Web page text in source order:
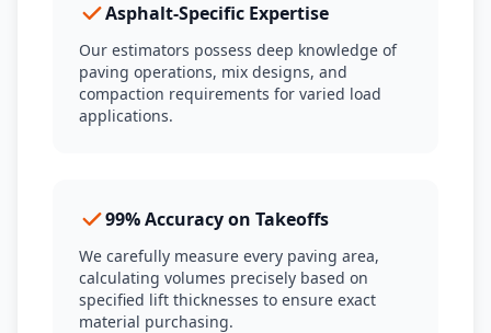
Asphalt-Specific Expertise
Our estimators possess deep knowledge of
paving operations, mix designs, and
compaction requirements for varied load
applications.
99% Accuracy on Takeoffs
We carefully measure every paving area,
calculating volumes precisely based on
specified lift thicknesses to ensure exact
material purchasing.